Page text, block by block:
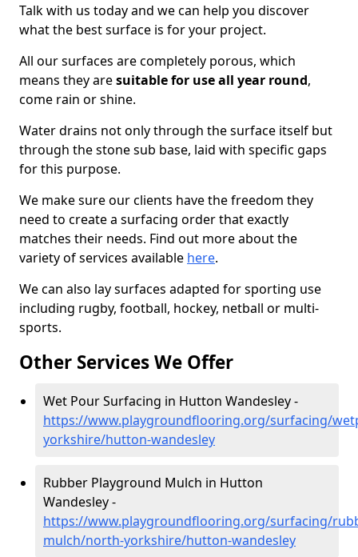
Talk with us today and we can help you discover
what the best surface is for your project.
All our surfaces are completely porous, which
means they aresuitable for use all year round,
come rain or shine.
Water drains not only through the surface itself but
through the stone sub base, laid with specific gaps
for this purpose.
We make sure our clients have the freedom they
need to create a surfacing order that exactly
matches their needs. Find out more about the
variety of services available here.
We can also lay surfaces adapted for sporting use
including rugby, football, hockey, netball or multi-
sports.
Other Services We Offer
Wet Pour Surfacing in Hutton Wandesley -
https://www.playgroundflooring.org/surfacing/
yorkshire/hutton-wandesley
Rubber Playground Mulch in Hutton
Wandesley -
https://www.playgroundflooring.org/surfacing/
mulch/north-yorkshire/hutton-wandesley